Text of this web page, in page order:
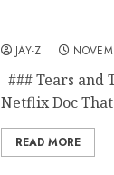
JAY-Z
### Tears and
Netflix Doc That
READ MORE